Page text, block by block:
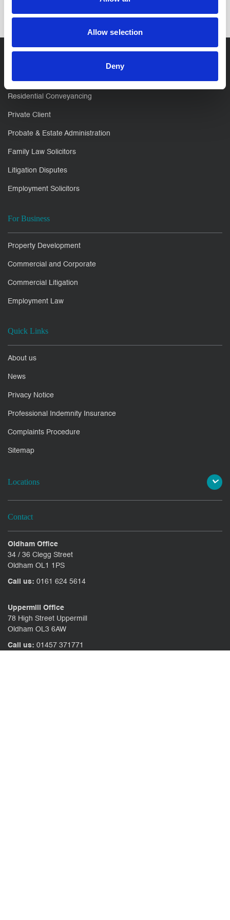
Allow selection
Deny
Residential Conveyancing
Private Client
Probate & Estate Administration
Family Law Solicitors
Litigation Disputes
Employment Solicitors
For Business
Property Development
Commercial and Corporate
Commercial Litigation
Employment Law
Quick Links
About us
News
Privacy Notice
Professional Indemnity Insurance
Complaints Procedure
Sitemap
Locations
Contact
Oldham Office
34 / 36 Clegg Street
Oldham OL1 1PS
Call us: 0161 624 5614
Uppermill Office
78 High Street Uppermill
Oldham OL3 6AW
Call us: 01457 371771